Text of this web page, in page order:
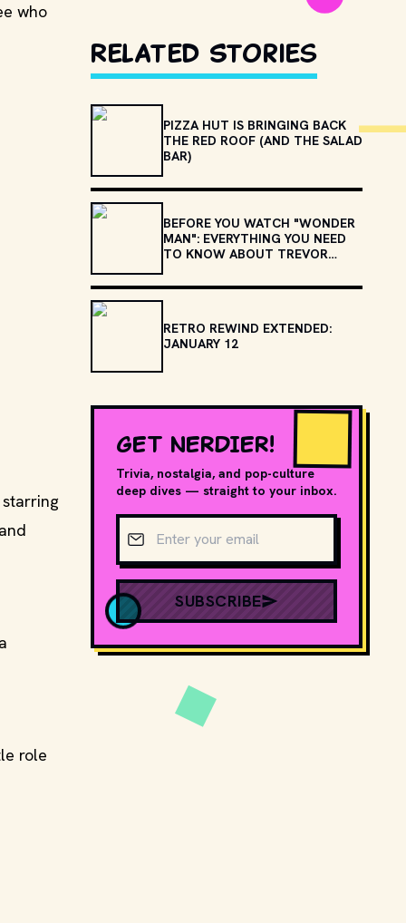
who
role
Related Stories
PIZZA HUT IS BRINGING BACK
THE RED ROOF (AND THE SALAD
BAR)
BEFORE YOU WATCH "WONDER
MAN": EVERYTHING YOU NEED
TO KNOW ABOUT TREVOR
RETRO REWIND EXTENDED:
JANUARY 12
GET NERDIER!
Trivia, nostalgia, and pop-culture
deep dives — straight to your inbox.
Email address
SUBSCRIBE